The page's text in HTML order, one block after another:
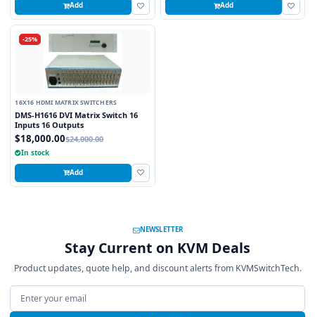
Add Add
-25%
16X16 HDMI MATRIX SWITCHERS
DMS-H1616 DVI Matrix Switch 16
Inputs 16 Outputs
$18,000.00$24,000.00
In stock
Add
NEWSLETTER
Stay Current on KVM Deals
Product updates, quote help, and discount alerts from KVMSwitchTech.
Email address